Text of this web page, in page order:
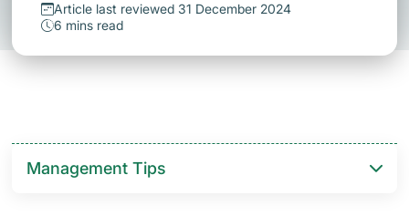
Article last reviewed 31 December 2024
6 mins read
Management Tips